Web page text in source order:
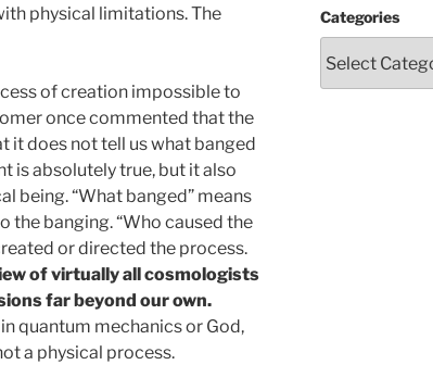
physical limitations. The
of creation impossible to
once commented that the
it does not tell us what banged
is absolutely true, but it also
being. “What banged” means
the banging. “Who caused the
or directed the process.
of virtually all cosmologists
far beyond our own.
quantum mechanics or God,
a physical process.
Categories